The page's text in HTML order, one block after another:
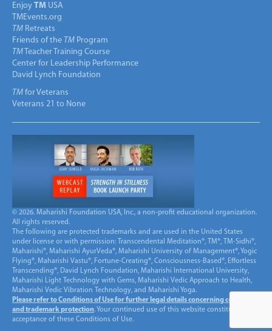
Enjoy TM USA
TMEvents.org
TM Retreats
Friends of the TM Program
TM Teacher Training Course
Center for Leadership Performance
David Lynch Foundation
TM for Veterans
Veterans 21 to None
© 2026. Maharishi Foundation USA, Inc., a non-profit educational organization.
All rights reserved.
The following are protected trademarks and are used in the United States
under license or with permission: Transcendental Meditation®, TM®, TM-Sidhi®,
Maharishi®, Maharishi AyurVeda®, Maharishi University of Management®, Yogic
Flying®, Maharishi Vastu®, Fortune-Creating®, Consciousness-Based®, Effortless
Transcending®, David Lynch Foundation, Maharishi International University,
Maharishi Light Technology with Gems, Maharishi Vedic Approach to Health,
Maharishi Vedic Vibration Technology, and Maharishi Yoga.
Please refer to Conditions of Use for further legal details concerning copyright
and trademark protection. Your continued use of this website constitutes
acceptance of these Conditions of Use.